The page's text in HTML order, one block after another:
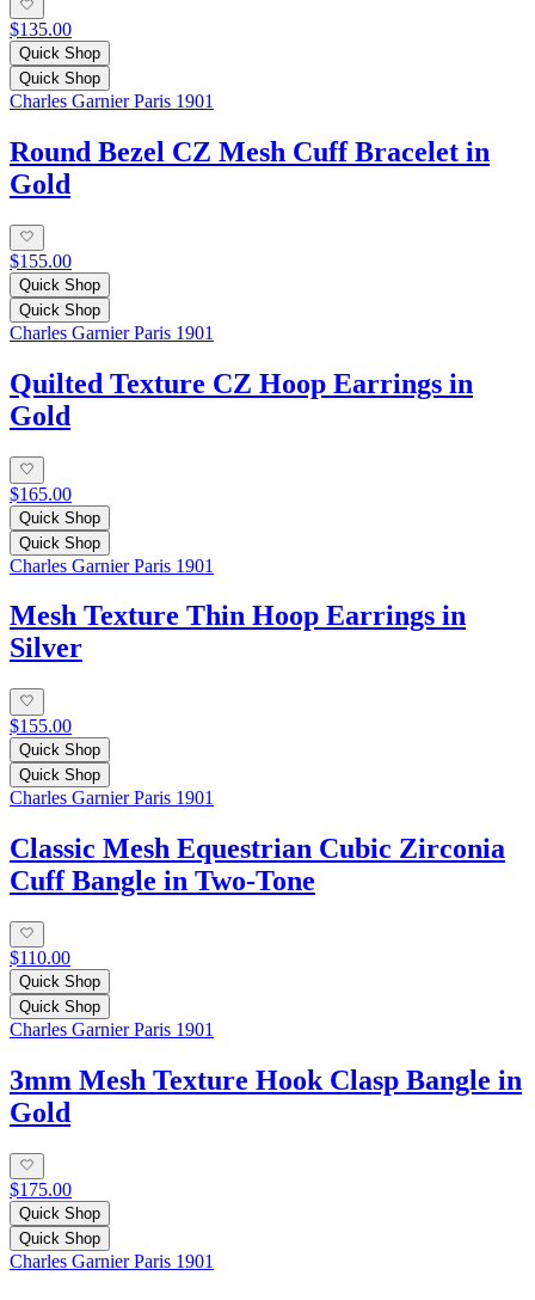
$135.00
Quick Shop
Quick Shop
Charles Garnier Paris 1901
Round Bezel CZ Mesh Cuff Bracelet in
Gold
$155.00
Quick Shop
Quick Shop
Charles Garnier Paris 1901
Quilted Texture CZ Hoop Earrings in
Gold
$165.00
Quick Shop
Quick Shop
Charles Garnier Paris 1901
Mesh Texture Thin Hoop Earrings in
Silver
$155.00
Quick Shop
Quick Shop
Charles Garnier Paris 1901
Classic Mesh Equestrian Cubic Zirconia
Cuff Bangle in Two-Tone
$110.00
Quick Shop
Quick Shop
Charles Garnier Paris 1901
3mm Mesh Texture Hook Clasp Bangle in
Gold
$175.00
Quick Shop
Quick Shop
Charles Garnier Paris 1901